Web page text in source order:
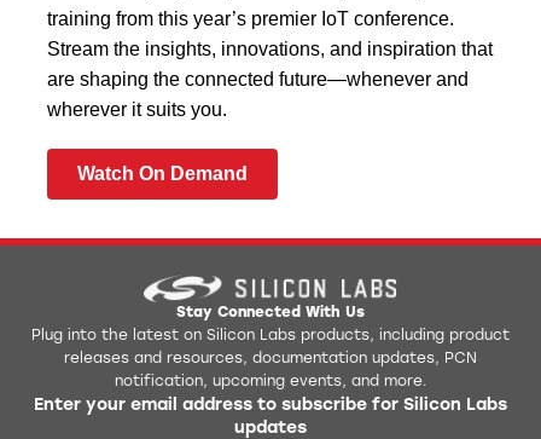
training from this year’s premier IoT conference.
Stream the insights, innovations, and inspiration that
are shaping the connected future—whenever and
wherever it suits you.
Watch On Demand
Stay Connected With Us
Plug into the latest on Silicon Labs products, including product
releases and resources, documentation updates, PCN
notification, upcoming events, and more.
Enter your email address to subscribe for Silicon Labs
updates